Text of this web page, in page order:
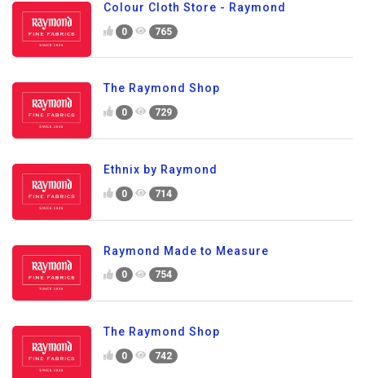
Colour Cloth Store - Raymond
0 765
The Raymond Shop
0 729
Ethnix by Raymond
0 714
Raymond Made to Measure
0 754
The Raymond Shop
0 742